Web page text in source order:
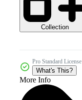
Collection
Pro Standard License
What's This?
More Info